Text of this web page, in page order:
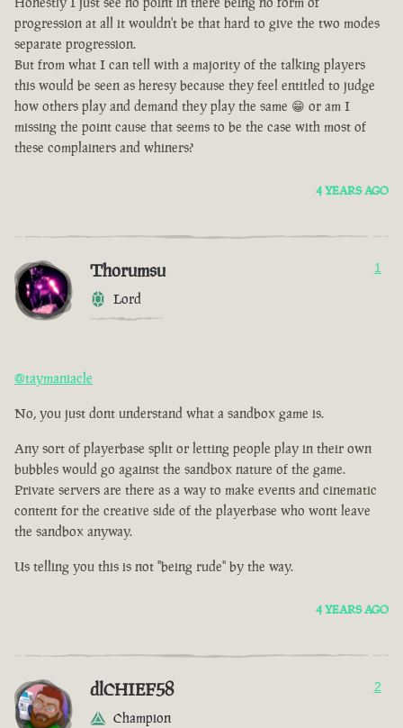
progression at all it wouldn't be that hard to give the two modes
separate progression.
But from what I can tell with a majority of the talking players
this would be seen as heresy because they feel entitled to judge
how others play and demand they play the same 😁 or am I
missing the point cause that seems to be the case with most of
these complainers and whiners?
4 YEARS AGO
Thorumsu
Lord
1
@taymaniacle
No, you just dont understand what a sandbox game is.
Any sort of playerbase split or letting people play in their own
bubbles would go against the sandbox nature of the game.
Private servers are there as a way to make events and cinematic
content for the creative side of the playerbase who wont leave
the sandbox anyway.
Us telling you this is not "being rude" by the way.
4 YEARS AGO
dlCHIEF58
Champion
2